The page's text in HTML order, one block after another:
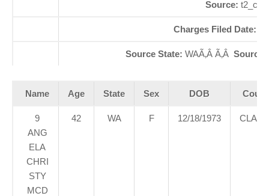
Source: t2_capt
Charges Filed Date:
Source State: WAÃ‚Â Ã‚Â Source
Name Age State Sex DOB Court
9
ANG
ELA
CHRI
STY
MCD
42 WA F 12/18/1973 CLARK